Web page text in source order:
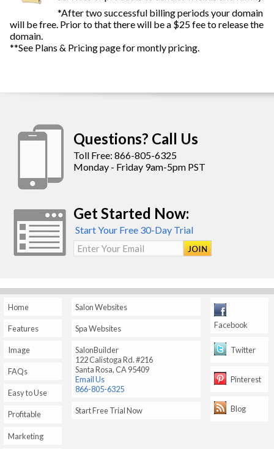
*After two successful billing periods your domain
will be free. Prior to that there will be a $25 fee to release the
domain.
**See Plans & Pricing page for montly pricing.
Questions? Call Us
Toll Free: 866-805-6325
Monday - Friday 9am-5pm PST
Get Started Now:
Start Your Free 30-Day Trial
Enter Your Email
Home
Features
Image
FAQs
Easy to Use
Profitable
Marketing
Salon Websites
Spa Websites
SalonBuilder
122 Calistoga Rd. #216
Santa Rosa, CA 95409
Email Us
866-805-6325
Start Free Trial Now
Facebook
Twitter
Pinterest
Blog